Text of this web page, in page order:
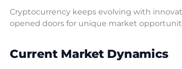
Cryptocurrency keeps evolving with
opened doors for unique market
Current Market Dynamics